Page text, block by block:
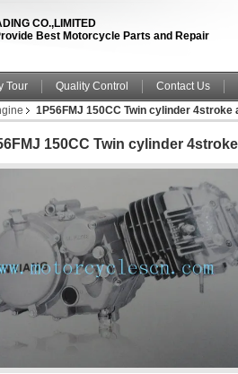
CO.,LIMITED
Best Motorcycle Parts and Repair
Tour Quality Control Contact Us
1P56FMJ 150CC Twin cylinder 4stroke
150CC Twin cylinder